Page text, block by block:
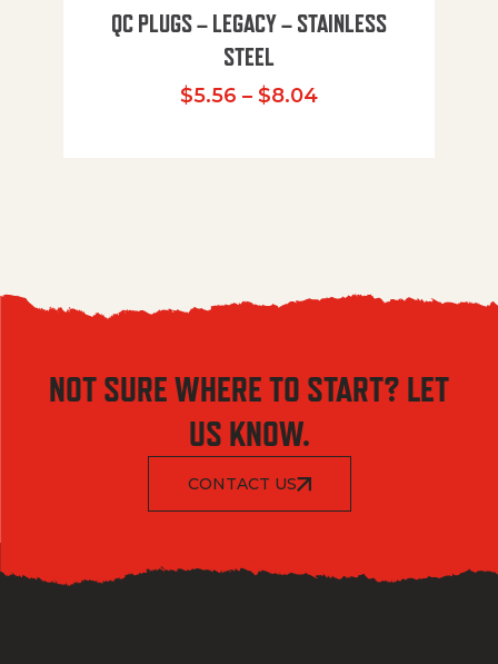
QC PLUGS – LEGACY – STAINLESS
STEEL
$5.56 – $8.04Price range:
NOT SURE WHERE TO START? LET
US KNOW.
CONTACT US